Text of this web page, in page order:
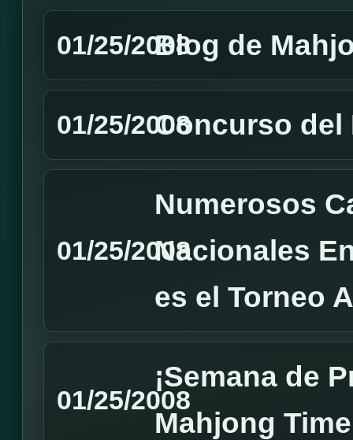
01/25/2008Blog de
01/25/2008Concurso del
01/25/2008
Numerosos
Nacionales
es el Torneo
01/25/2008
¡Semana de
Mahjong